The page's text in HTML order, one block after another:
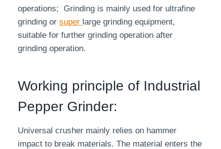
operations; Grinding is mainly used for ultrafine
grinding or super large grinding equipment,
suitable for further grinding operation after
grinding operation.
Working principle of Industrial
Pepper Grinder:
Universal crusher mainly relies on hammer
impact to break materials. The material enters the